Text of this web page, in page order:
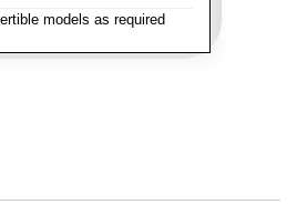
models as required